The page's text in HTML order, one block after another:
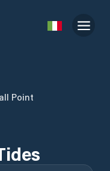
Point